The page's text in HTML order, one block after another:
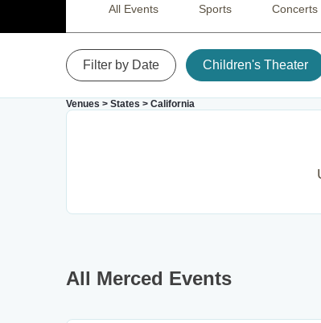
All Events Sports Concerts
Filter by Date Children's Theater
Venues > States > California
All Merced Events